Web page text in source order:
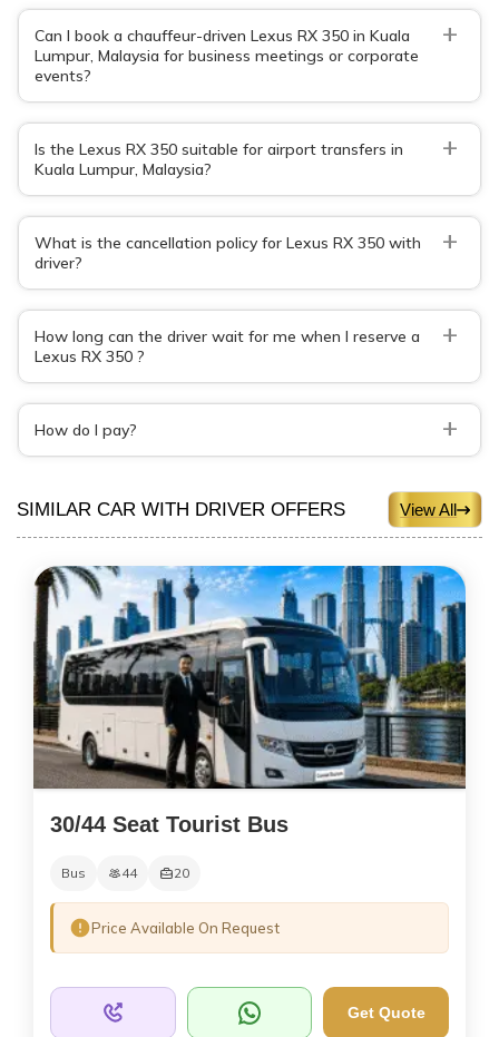
Can I book a chauffeur-driven Lexus RX 350 in Kuala
Lumpur, Malaysia for business meetings or corporate
events?
+
Is the Lexus RX 350 suitable for airport transfers in
Kuala Lumpur, Malaysia?
+
What is the cancellation policy for Lexus RX 350 with
driver?
+
How long can the driver wait for me when I reserve a
Lexus RX 350 ?
+
How do I pay? +
SIMILAR CAR WITH DRIVER OFFERS View All
30/44 Seat Tourist Bus
Bus 44 20
Price Available On Request
Get Quote